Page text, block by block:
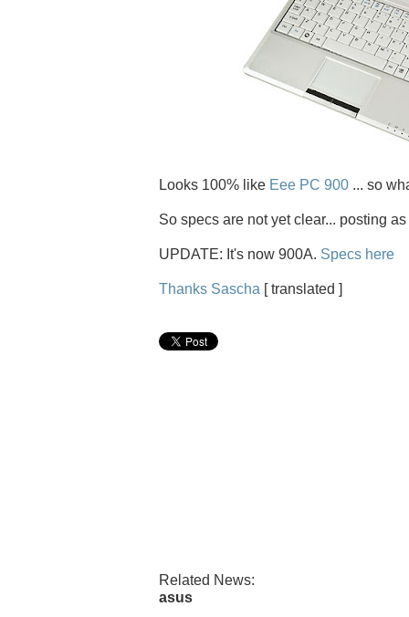
Looks 100% like Eee PC 900 ... so
So specs are not yet clear... posting
UPDATE: It's now 900A. Specs here
Thanks Sascha [ translated ]
Related News:
asus